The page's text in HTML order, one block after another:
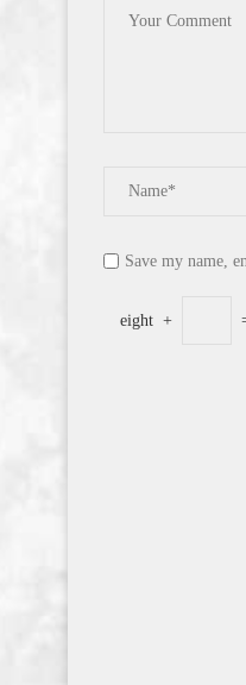
Save my name,
eight +